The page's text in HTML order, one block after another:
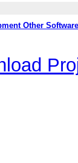
Other Software